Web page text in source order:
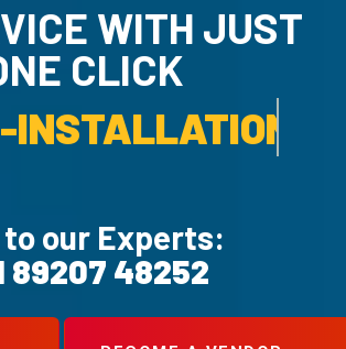
WITH JUST
CLICK
SERVICE.
to our Experts:
89207 48252